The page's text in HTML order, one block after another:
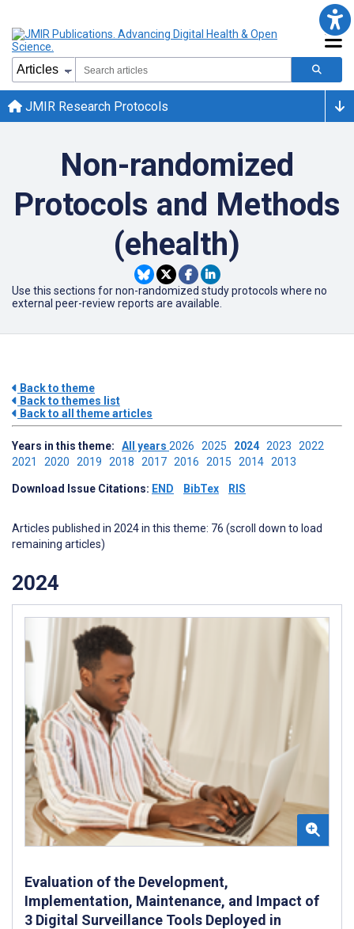
JMIR Research Protocols
Non-randomized
Protocols and Methods
(ehealth)
Use this sections for non-randomized study protocols where no
external peer-review reports are available.
Back to theme
Back to themes list
Back to all theme articles
Years in this theme: All years 2026 2025 2024 2023 2022
2021 2020 2019 2018 2017 2016 2015 2014 2013
Download Issue Citations: END BibTex RIS
Articles published in 2024 in this theme: 76 (scroll down to load
remaining articles)
2024
Evaluation of the Development,
Implementation, Maintenance, and Impact of
3 Digital Surveillance Tools Deployed in